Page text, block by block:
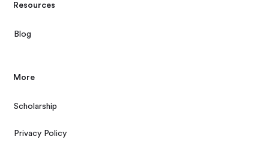
Resources
Blog
More
Scholarship
Privacy Policy